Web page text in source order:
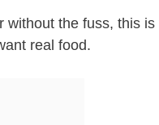
without the fuss, this
real food.